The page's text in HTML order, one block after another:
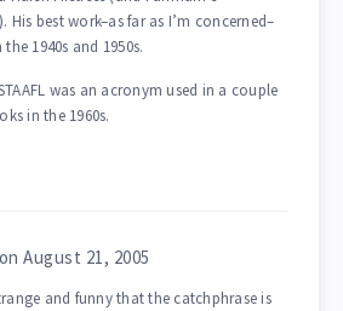
His best work–as far as I’m concerned–
1940s and 1950s.
was an acronym used in a couple
in the 1960s.
on August 21, 2005
and funny that the catchphrase is